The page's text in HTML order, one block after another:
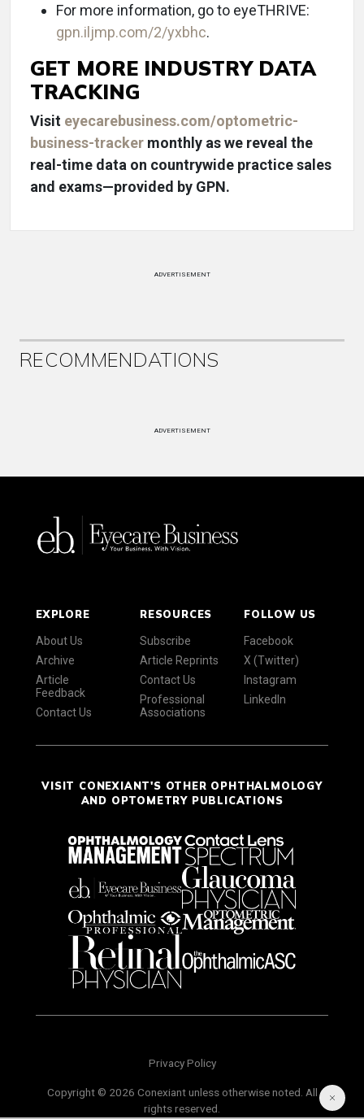
For more information, go to eyeTHRIVE:
gpn.iljmp.com/2/yxbhc.
GET MORE INDUSTRY DATA
TRACKING
Visit eyecarebusiness.com/optometric-
business-tracker monthly as we reveal the
real-time data on countrywide practice sales
and exams—provided by GPN.
ADVERTISEMENT
RECOMMENDATIONS
ADVERTISEMENT
EXPLORE
About Us
Archive
Article
Feedback
Contact Us
RESOURCES
Subscribe
Article Reprints
Contact Us
Professional
Associations
FOLLOW US
Facebook
X (Twitter)
Instagram
LinkedIn
VISIT CONEXIANT'S OTHER OPHTHALMOLOGY
AND OPTOMETRY PUBLICATIONS
Privacy Policy
Copyright © 2026 Conexiant unless otherwise noted. All
rights reserved.